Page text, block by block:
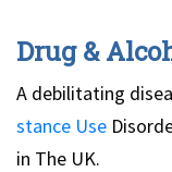
Drug &
A debilitating
stance Use
in The UK.